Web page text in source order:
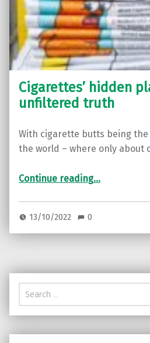
Cigarettes’ hidden
unfiltered truth
With cigarette butts being
the world – where only about
Continue reading“Cigarettes’ hidden plastic: The unfiltered truth”
…
13/10/2022 0
Search for: